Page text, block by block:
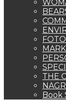
THE
Book